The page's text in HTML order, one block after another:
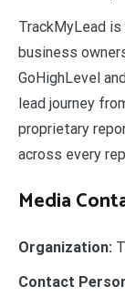
TrackMyLead
business
GoHighLevel
lead journey
proprietary
across every
Media
Organization:
Contact